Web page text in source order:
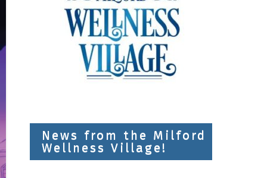
News from the Milford
Wellness Village!